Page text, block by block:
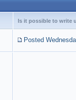
Is it possible to write
Posted